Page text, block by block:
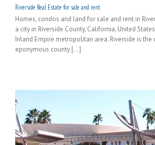
Riverside Real Estate for sale and rent
Homes, condos and land for sale and rent in
a city in Riverside County, California, United
Inland Empire metropolitan area. Riverside is the
eponymous county [...]